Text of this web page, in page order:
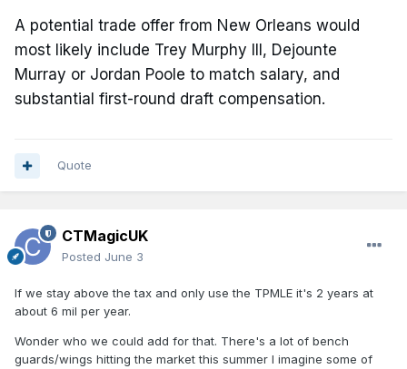
A potential trade offer from New Orleans would
most likely include Trey Murphy III, Dejounte
Murray or Jordan Poole to match salary, and
substantial first-round draft compensation.
Quote
CTMagicUK
Posted June 3
If we stay above the tax and only use the TPMLE it's 2 years at
about 6 mil per year.
Wonder who we could add for that. There's a lot of bench
guards/wings hitting the market this summer I imagine some of